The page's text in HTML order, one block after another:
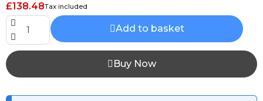
£138.48Tax included
Add to basket
Buy Now